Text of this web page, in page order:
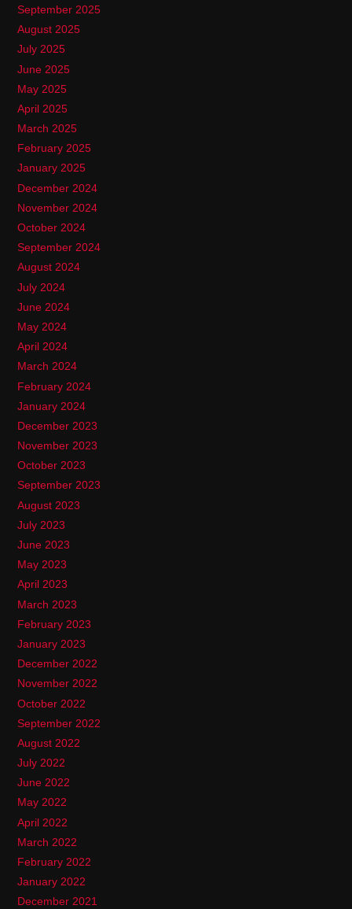
September 2025
August 2025
July 2025
June 2025
May 2025
April 2025
March 2025
February 2025
January 2025
December 2024
November 2024
October 2024
September 2024
August 2024
July 2024
June 2024
May 2024
April 2024
March 2024
February 2024
January 2024
December 2023
November 2023
October 2023
September 2023
August 2023
July 2023
June 2023
May 2023
April 2023
March 2023
February 2023
January 2023
December 2022
November 2022
October 2022
September 2022
August 2022
July 2022
June 2022
May 2022
April 2022
March 2022
February 2022
January 2022
December 2021